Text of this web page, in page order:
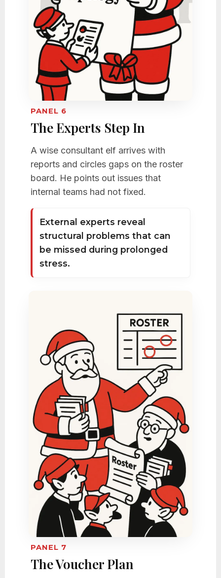
PANEL 6
The Experts Step In
A wise consultant elf arrives with
reports and circles gaps on the roster
board. He points out issues that
internal teams had not fixed.
External experts reveal
structural problems that can
be missed during prolonged
stress.
PANEL 7
The Voucher Plan